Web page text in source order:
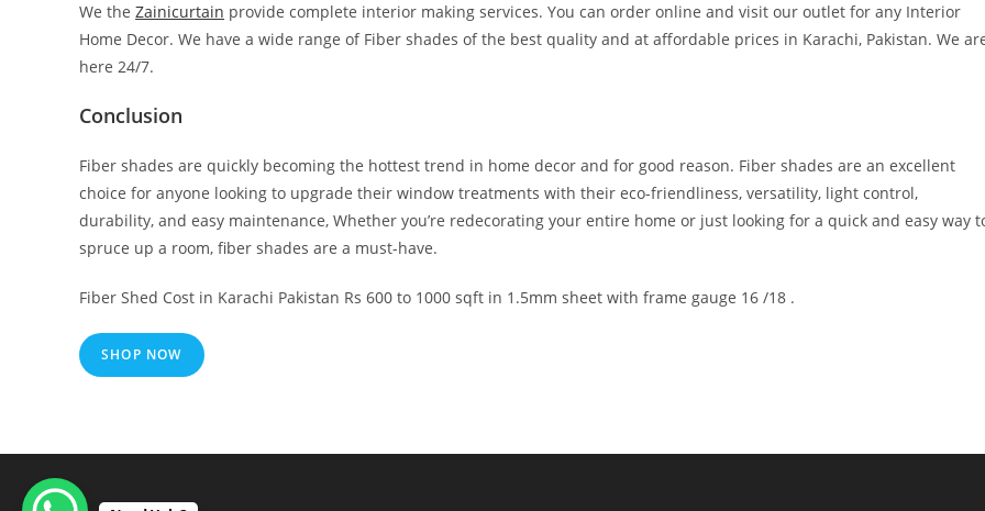
We the Zainicurtain provide complete interior making services. You can order online and visit our outlet for any Interior
Home Decor. We have a wide range of Fiber shades of the best quality and at affordable prices in Karachi, Pakistan. We
here 24/7.
Conclusion
Fiber shades are quickly becoming the hottest trend in home decor and for good reason. Fiber shades are an excellent
choice for anyone looking to upgrade their window treatments with their eco-friendliness, versatility, light control,
durability, and easy maintenance, Whether you’re redecorating your entire home or just looking for a quick and easy way
spruce up a room, fiber shades are a must-have.
Fiber Shed Cost in Karachi Pakistan Rs 600 to 1000 sqft in 1.5mm sheet with frame gauge 16 /18 .
SHOP NOW